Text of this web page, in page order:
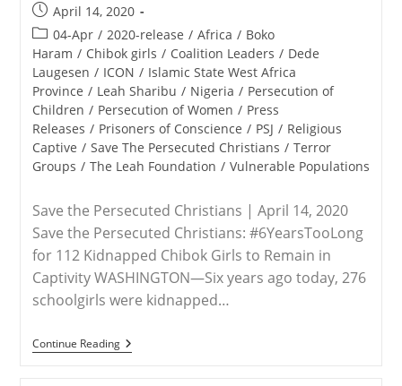
Post
published:
April 14, 2020
Post
category:
04-Apr / 2020-release / Africa / Boko
Haram / Chibok girls / Coalition Leaders / Dede
Laugesen / ICON / Islamic State West Africa
Province / Leah Sharibu / Nigeria / Persecution of
Children / Persecution of Women / Press
Releases / Prisoners of Conscience / PSJ / Religious
Captive / Save The Persecuted Christians / Terror
Groups / The Leah Foundation / Vulnerable Populations
Save the Persecuted Christians | April 14, 2020
Save the Persecuted Christians: #6YearsTooLong
for 112 Kidnapped Chibok Girls to Remain in
Captivity WASHINGTON—Six years ago today, 276
schoolgirls were kidnapped…
Continue ReadingRELEASE
–